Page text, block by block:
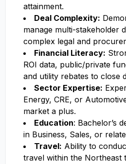
attainment.
Deal Complexity:
manage multi-stakeholder
complex legal and
Financial Literacy:
ROI data, public/private
and utility rebates to close
Sector Expertise:
Energy, CRE, or
market a plus.
Education: Bachelor’s
in Business, Sales, or
Travel: Ability to
travel within the Northeast